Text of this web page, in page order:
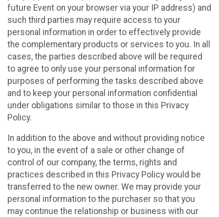
future Event on your browser via your IP address) and
such third parties may require access to your
personal information in order to effectively provide
the complementary products or services to you. In all
cases, the parties described above will be required
to agree to only use your personal information for
purposes of performing the tasks described above
and to keep your personal information confidential
under obligations similar to those in this Privacy
Policy.
In addition to the above and without providing notice
to you, in the event of a sale or other change of
control of our company, the terms, rights and
practices described in this Privacy Policy would be
transferred to the new owner. We may provide your
personal information to the purchaser so that you
may continue the relationship or business with our